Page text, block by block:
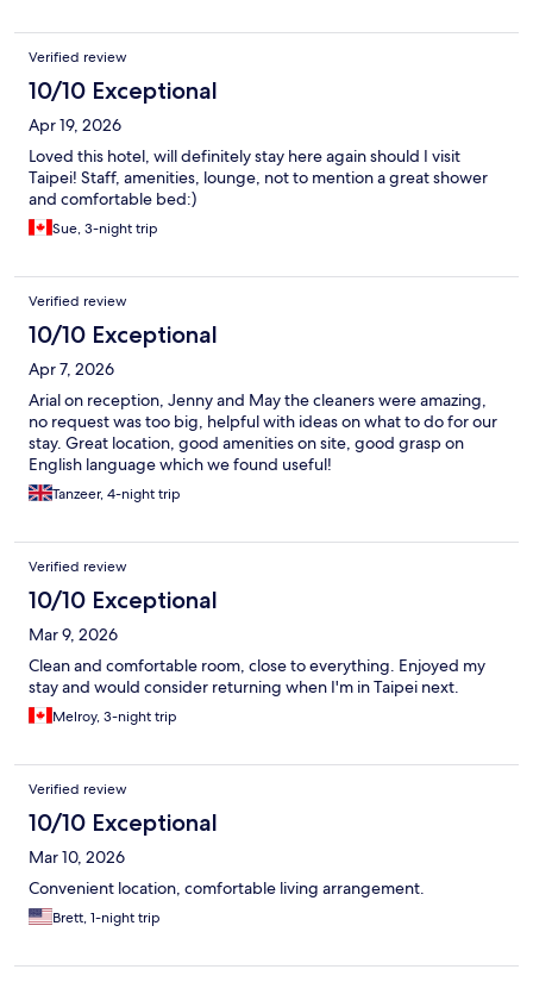
Verified review
10/10 Exceptional
Apr 19, 2026
Loved this hotel, will definitely stay here again should I visit
Taipei! Staff, amenities, lounge, not to mention a great shower
and comfortable bed:)
Sue, 3-night trip
Verified review
10/10 Exceptional
Apr 7, 2026
Arial on reception, Jenny and May the cleaners were amazing,
no request was too big, helpful with ideas on what to do for our
stay. Great location, good amenities on site, good grasp on
English language which we found useful!
Tanzeer, 4-night trip
Verified review
10/10 Exceptional
Mar 9, 2026
Clean and comfortable room, close to everything. Enjoyed my
stay and would consider returning when I'm in Taipei next.
Melroy, 3-night trip
Verified review
10/10 Exceptional
Mar 10, 2026
Convenient location, comfortable living arrangement.
Brett, 1-night trip